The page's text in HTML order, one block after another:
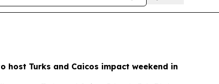
host Turks and Caicos impact weekend in